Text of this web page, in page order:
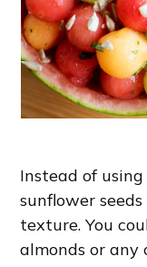
Instead of
sunflower
texture. You
almonds or any